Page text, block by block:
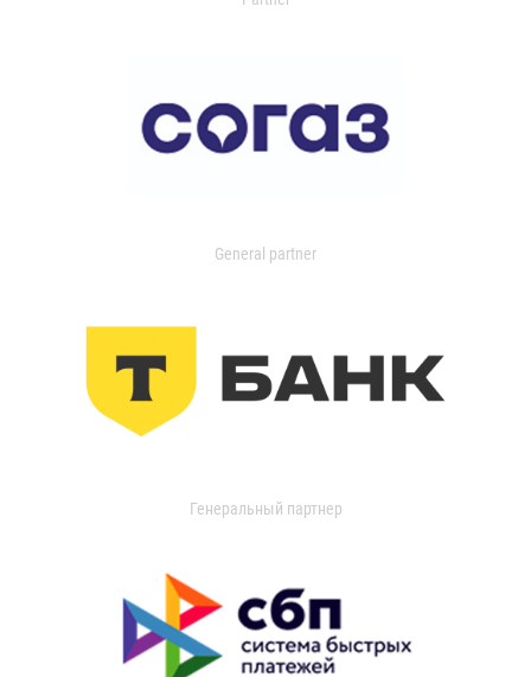
General partner
Генеральный партнер